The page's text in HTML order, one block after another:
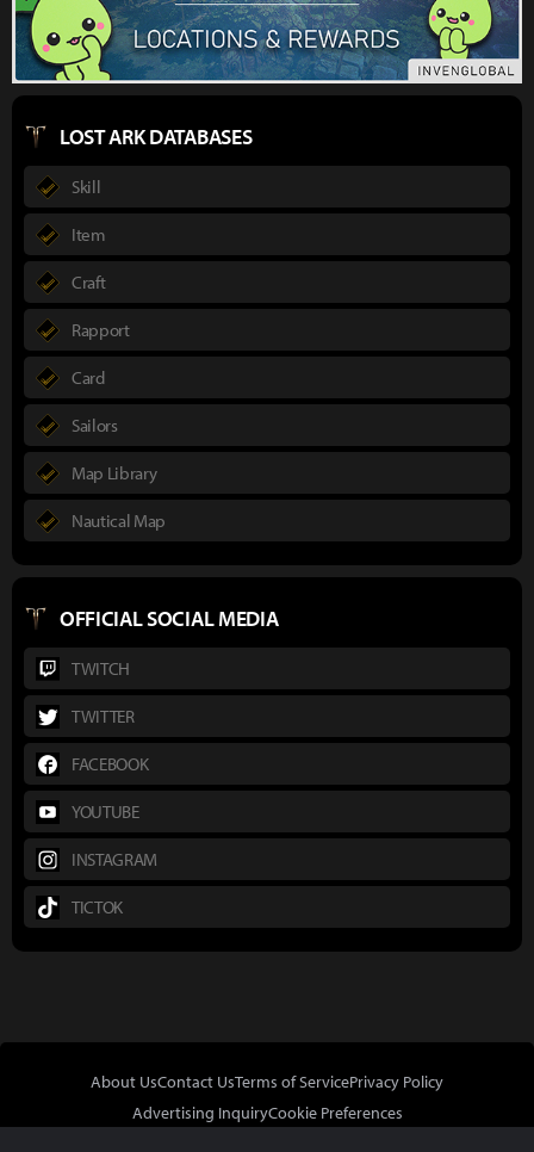
LOST ARK DATABASES
Skill
Item
Craft
Rapport
Card
Sailors
Map Library
Nautical Map
OFFICIAL SOCIAL MEDIA
TWITCH
TWITTER
FACEBOOK
YOUTUBE
INSTAGRAM
TICTOK
About UsContact UsTerms of ServicePrivacy Policy
Advertising InquiryCookie Preferences